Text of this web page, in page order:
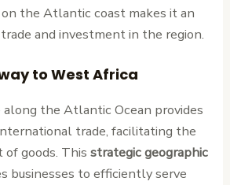
the Atlantic coast makes it an
and investment in the region.
to West Africa
along the Atlantic Ocean provides
trade, facilitating the
of goods. Thisstrategic geographic
businesses to efficiently serve